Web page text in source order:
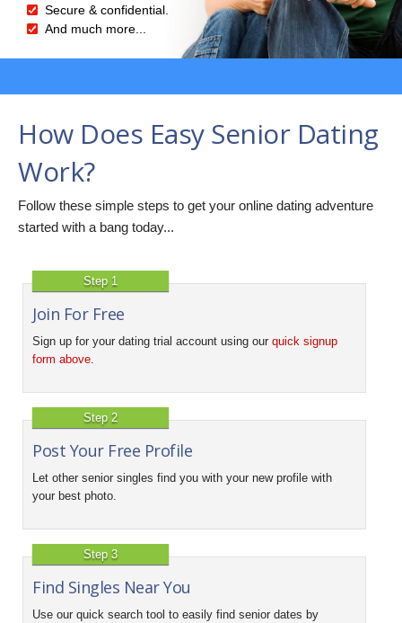
Secure & confidential.
And much more...
How Does Easy Senior Dating
Work?
Follow these simple steps to get your online dating adventure
started with a bang today...
Step 1
Join For Free
Sign up for your dating trial account using our quick signup
form above
Step 2
Post Your Free Profile
Let other senior singles find you with your new profile with
your best photo.
Step 3
Find Singles Near You
Use our quick search tool to easily find senior dates by